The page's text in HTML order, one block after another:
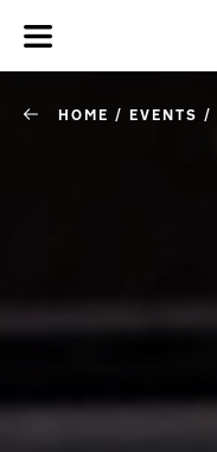
HOME / EVENTS /